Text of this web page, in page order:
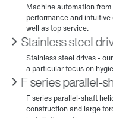
Stainless steel
F series parallel-